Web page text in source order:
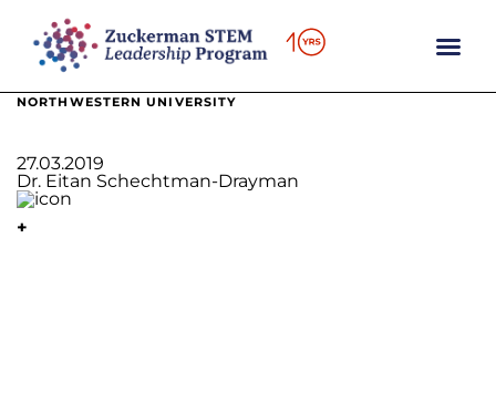
NORTHWESTERN UNIVERSITY
27.03.2019
Dr. Eitan Schechtman-Drayman
+